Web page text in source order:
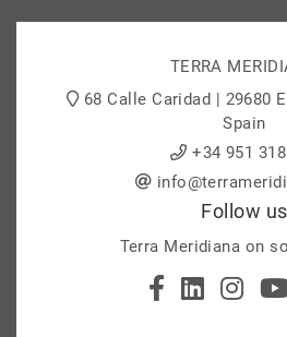
TERRA
68 Calle Caridad | 29680
Spain
+34 951
Follow us
Terra Meridiana on